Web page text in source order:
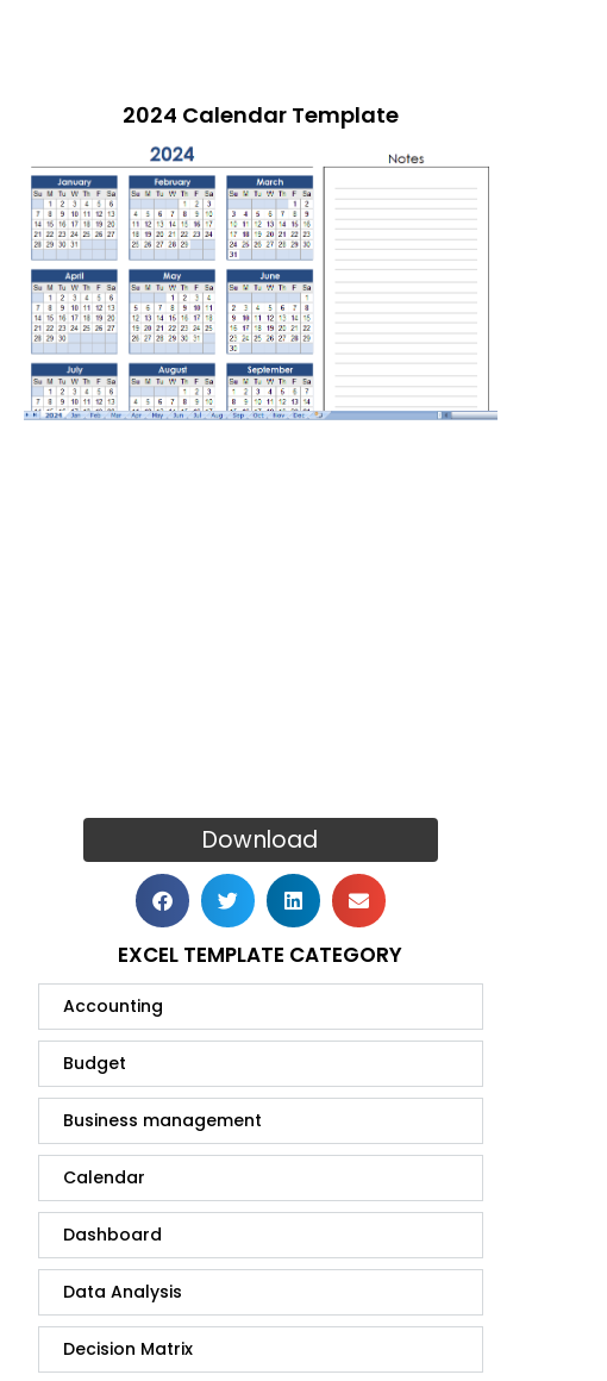
2024 Calendar Template
Download
EXCEL TEMPLATE CATEGORY
Accounting
Budget
Business management
Calendar
Dashboard
Data Analysis
Decision Matrix